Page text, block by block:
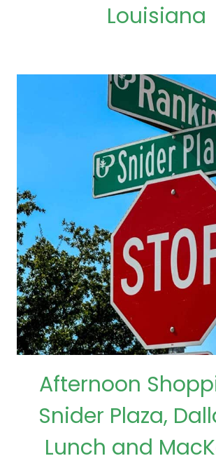
Louisiana
Afternoon
Snider Plaza,
Lunch and